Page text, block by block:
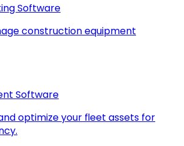
Software
construction equipment
Software
optimize your fleet assets for